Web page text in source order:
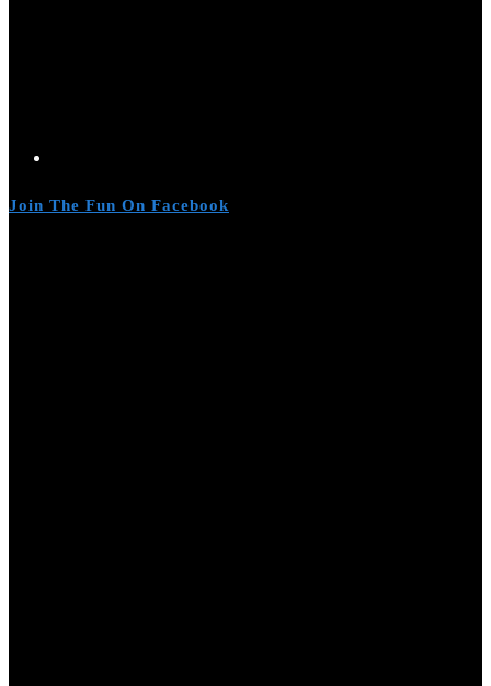
Join The Fun On Facebook